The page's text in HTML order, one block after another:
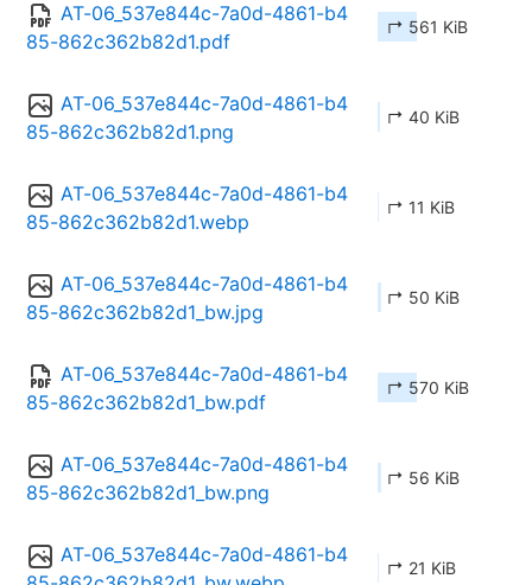
AT-06_537e844c-7a0d-4861-b4
85-862c362b82d1.pdf
↱ 561 KiB
AT-06_537e844c-7a0d-4861-b4
85-862c362b82d1.png
↱ 40 KiB
AT-06_537e844c-7a0d-4861-b4
85-862c362b82d1.webp
↱ 11 KiB
AT-06_537e844c-7a0d-4861-b4
85-862c362b82d1_bw.jpg
↱ 50 KiB
AT-06_537e844c-7a0d-4861-b4
85-862c362b82d1_bw.pdf
↱ 570 KiB
AT-06_537e844c-7a0d-4861-b4
85-862c362b82d1_bw.png
↱ 56 KiB
AT-06_537e844c-7a0d-4861-b4
↱ 21 KiB